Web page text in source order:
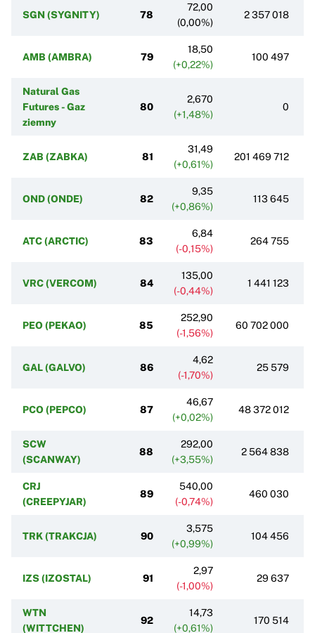
SGN (SYGNITY) 78
72,00
(0,00%)
2 357 018
AMB (AMBRA) 79
18,50
(+0,22%)
100 497
Natural Gas
Futures - Gaz
ziemny
80
2,670
(+1,48%)
0
ZAB (ZABKA) 81
31,49
(+0,61%)
201 469 712
OND (ONDE) 82
9,35
(+0,86%)
113 645
ATC (ARCTIC) 83
6,84
(-0,15%)
264 755
VRC (VERCOM) 84
135,00
(-0,44%)
1 441 123
PEO (PEKAO) 85
252,90
(-1,56%)
60 702 000
GAL (GALVO) 86
4,62
(-1,70%)
25 579
PCO (PEPCO) 87
46,67
(+0,02%)
48 372 012
SCW
(SCANWAY)
88
292,00
(+3,55%)
2 564 838
CRJ
(CREEPYJAR)
89
540,00
(-0,74%)
460 030
TRK (TRAKCJA) 90
3,575
(+0,99%)
104 456
IZS (IZOSTAL) 91
2,97
(-1,00%)
29 637
WTN
(WITTCHEN)
92
14,73
(+0,61%)
170 514